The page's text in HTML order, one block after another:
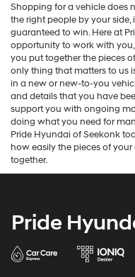
Shopping for a vehicle does
the right people by your
guaranteed to win. Here at
opportunity to work with
you put together the pieces
only thing that matters to us
in a new or new-to-you
and details that you have
support you with ongoing
doing what you need for
Pride Hyundai of Seekonk
how easily the pieces of
together.
Pride